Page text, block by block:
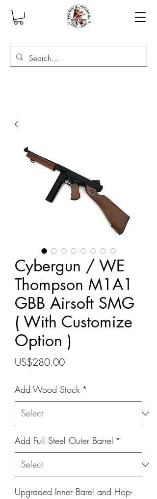
Cybergun / WE
Thompson M1A1
GBB Airsoft SMG
( With Customize
Option )
US$280.00Price
Add Wood Stock *
Add Full Steel Outer Barrel *
Upgraded Inner Barel and Hop-